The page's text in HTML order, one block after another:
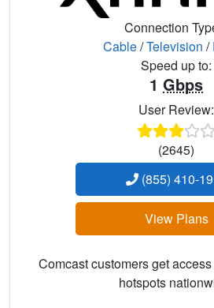
Connection
Cable/Television /
Speed up to:
1 Gbps
User Review:
(2645)
(855) 410-
View Plans
Comcast customers get
hotspots